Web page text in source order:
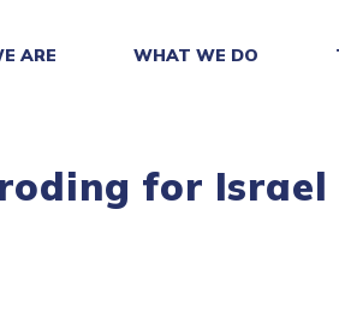
ARE WHAT WE DO
for